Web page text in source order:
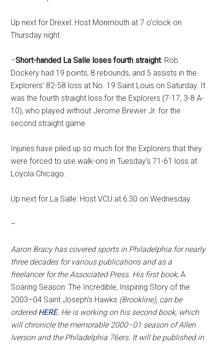
Up next for Drexel: Host Monmouth at 7 o’clock on
Thursday night.
–Short-handed La Salle loses fourth straight: Rob
Dockery had 19 points, 8 rebounds, and 5 assists in the
Explorers’ 82-58 loss at No. 19 Saint Louis on Saturday. It
was the fourth straight loss for the Explorers (7-17, 3-8 A-
10), who played without Jerome Brewer Jr. for the
second straight game.
Injuries have piled up so much for the Explorers that they
were forced to use walk-ons in Tuesday’s 71-61 loss at
Loyola Chicago.
Up next for La Salle: Host VCU at 6:30 on Wednesday.
–
Aaron Bracy has covered sports in Philadelphia for nearly
three decades for various publications and as a
freelancer for the Associated Press. His first book,A
Soaring Season: The Incredible, Inspiring Story of the
2003–04 Saint Joseph’s Hawks (Brookline), can be
orderedHERE. He is working on his second book, which
will chronicle the memorable 2000–01 season of Allen
Iverson and the Philadelphia 76ers. It will be published in